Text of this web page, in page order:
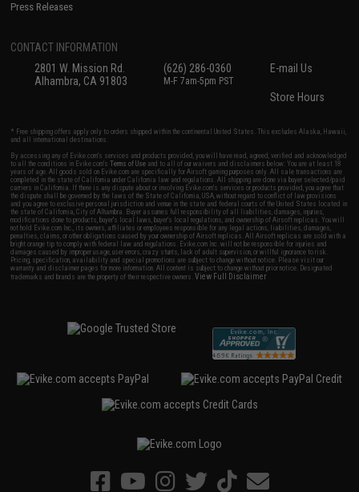
Press Releases
CONTACT INFORMATION
2801 W. Mission Rd.
Alhambra, CA 91803
(626) 286-0360
M-F 7am-5pm PST
E-mail Us
Store Hours
* Free shipping offers apply only to orders shipped within the continental United States. This excludes Alaska, Hawaii,
and all international destinations.
By accessing any of Evike.com's services and products provided, you will have read, agreed, verified and acknowledged
to all the conditions in Evike.com'sTerms of Use and to all of our waivers and disclaimers below: You are at least 18
years of age. All goods sold on Evike.com are specifically for Airsoft gaming purposes only. All sale transactions are
completed in the state of California under California law and regulations. All shipping are done via buyer selected/paid
carriers in California. If there is any dispute about or involving Evike.com's services or products provided, you agree that
the dispute shall be governed by the laws of the State of California, USA, without regard to conflict of law provisions
and you agree to exclusive personal jurisdiction and venue in the state and federal courts of the United States located in
the state of California, City of Alhambra. Buyer assumes full responsibility of all liabilities, damages, injuries,
modifications done to products, buyer's local laws, buyer's local regulations, and ownership of Airsoft replicas. You will
not hold Evike.com Inc., its owners, affiliates or employees responsible for any legal actions, liabilities, damages,
penalties, claims, or other obligations caused by your ownership of Airsoft replicas. All Airsoft replicas are sold with a
bright orange tip to comply with federal law and regulations. Evike.com Inc. will not be responsible for injuries and
damages caused by improper usage, user errors, crazy stunts, lack of adult supervision, or willful ignorance to risk.
Pricing, specification, availability and special promotions are subject to change without notice. Please visit our
warranty and disclaimer pages for more information. All content is subject to change without prior notice. Designated
trademarks and brands are the property of their respective owners.View Full Disclaimer